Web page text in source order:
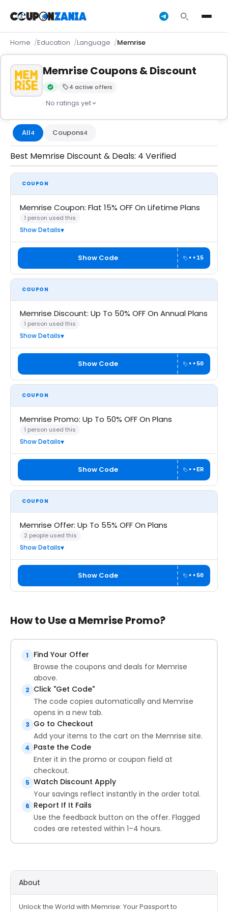
Home Education Language Memrise
Memrise Coupons & Discount
Verified by CouponZania — codes are tested by our team
4 active offers
· No ratings yet
All4 Coupons4
Best Memrise Discount & Deals: 4 Verified
COUPON
Memrise Coupon: Flat 15% OFF On Lifetime Plans
1 person used this
Show Details
Show Code ••15
COUPON
Memrise Discount: Up To 50% OFF On Annual Plans
1 person used this
Show Details
Show Code ••50
COUPON
Memrise Promo: Up To 50% OFF On Plans
1 person used this
Show Details
Show Code ••ER
COUPON
Memrise Offer: Up To 55% OFF On Plans
2 people used this
Show Details
Show Code ••50
How to Use a Memrise Promo?
1
Find Your Offer
Browse the coupons and deals for Memrise
above.
2 Click "Get Code"
The code copies automatically and Memrise
opens in a new tab.
3 Go to Checkout
Add your items to the cart on the Memrise site.
4 Paste the Code
Enter it in the promo or coupon field at
checkout.
5 Watch Discount Apply
Your savings reflect instantly in the order total.
6 Report If It Fails
Use the feedback button on the offer. Flagged
codes are retested within 1–4 hours.
About
Unlock the World with Memrise: Your Passport to